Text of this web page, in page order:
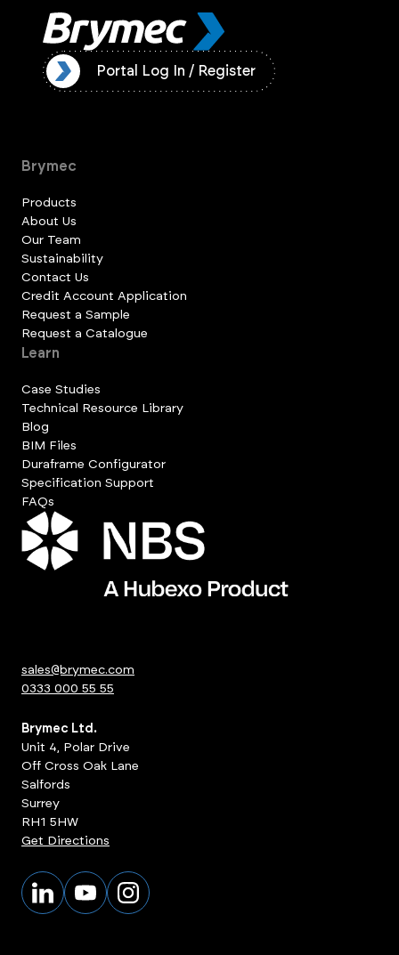
Portal Log In / Register
Brymec
Products
About Us
Our Team
Sustainability
Contact Us
Credit Account Application
Request a Sample
Request a Catalogue
Learn
Case Studies
Technical Resource Library
Blog
BIM Files
Duraframe Configurator
Specification Support
FAQs
sales@brymec.com
0333 000 55 55
Brymec Ltd.
Unit 4, Polar Drive
Off Cross Oak Lane
Salfords
Surrey
RH1 5HW
Get Directions